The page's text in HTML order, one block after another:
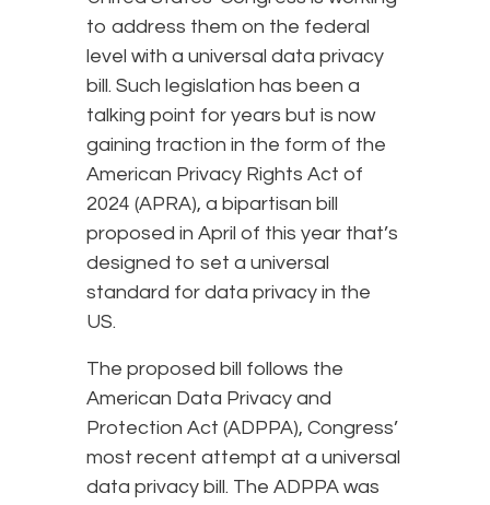
to address them on the federal
level with a universal data privacy
bill. Such legislation has been a
talking point for years but is now
gaining traction in the form of the
American Privacy Rights Act of
2024 (APRA), a bipartisan bill
proposed in April of this year that’s
designed to set a universal
standard for data privacy in the
US.
The proposed bill follows the
American Data Privacy and
Protection Act (ADPPA), Congress’
most recent attempt at a universal
data privacy bill. The ADPPA was